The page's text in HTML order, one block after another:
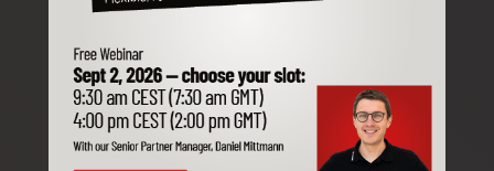
From setup to scale. A Partner
story from Asia
In this partner interview, Rob
Bacalan from 10.28